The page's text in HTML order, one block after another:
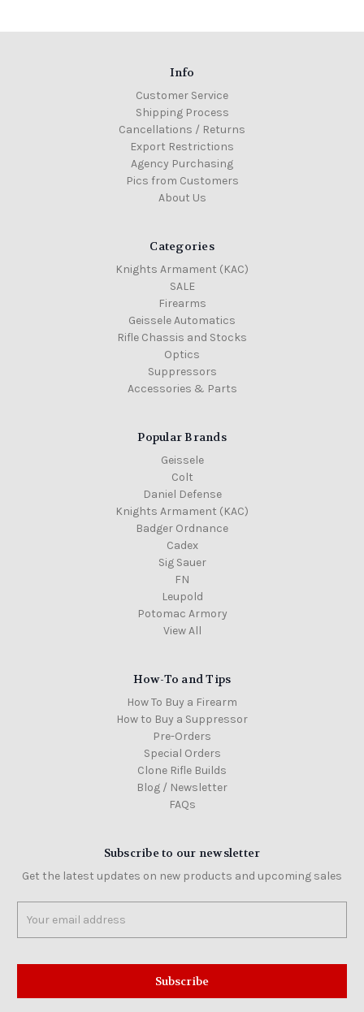
Info
Customer Service
Shipping Process
Cancellations / Returns
Export Restrictions
Agency Purchasing
Pics from Customers
About Us
Categories
Knights Armament (KAC)
SALE
Firearms
Geissele Automatics
Rifle Chassis and Stocks
Optics
Suppressors
Accessories & Parts
Popular Brands
Geissele
Colt
Daniel Defense
Knights Armament (KAC)
Badger Ordnance
Cadex
Sig Sauer
FN
Leupold
Potomac Armory
View All
How-To and Tips
How To Buy a Firearm
How to Buy a Suppressor
Pre-Orders
Special Orders
Clone Rifle Builds
Blog / Newsletter
FAQs
Subscribe to our newsletter
Get the latest updates on new products and upcoming sales
Address